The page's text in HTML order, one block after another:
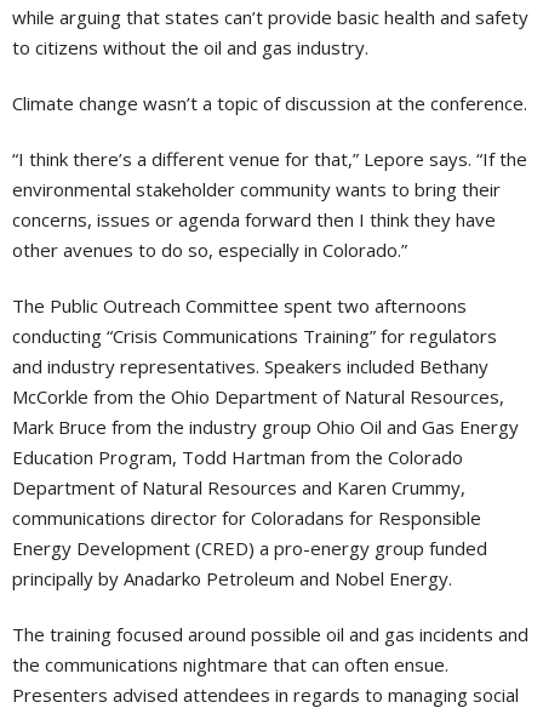
while arguing that states can’t provide basic health and safety
to citizens without the oil and gas industry.
Climate change wasn’t a topic of discussion at the conference.
“I think there’s a different venue for that,” Lepore says. “If the
environmental stakeholder community wants to bring their
concerns, issues or agenda forward then I think they have
other avenues to do so, especially in Colorado.”
The Public Outreach Committee spent two afternoons
conducting “Crisis Communications Training” for regulators
and industry representatives. Speakers included Bethany
McCorkle from the Ohio Department of Natural Resources,
Mark Bruce from the industry group Ohio Oil and Gas Energy
Education Program, Todd Hartman from the Colorado
Department of Natural Resources and Karen Crummy,
communications director for Coloradans for Responsible
Energy Development (CRED) a pro-energy group funded
principally by Anadarko Petroleum and Nobel Energy.
The training focused around possible oil and gas incidents and
the communications nightmare that can often ensue.
Presenters advised attendees in regards to managing social